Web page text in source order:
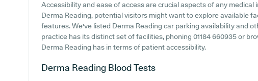
Accessibility and ease of access are crucial aspects of any
Derma Reading, potential visitors might want to explore available
features. We've listed Derma Reading car parking availability and
practice has its distinct set of facilities, phoning 01184 660935 or
Derma Reading has in terms of patient accessibility.
Derma Reading Blood Tests